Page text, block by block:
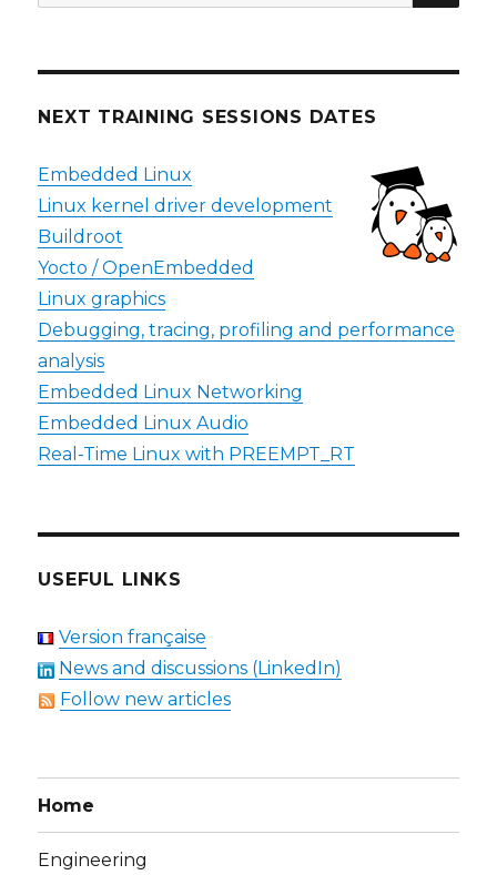
for:
NEXT TRAINING SESSIONS DATES
Embedded Linux
Linux kernel driver development
Buildroot
Yocto / OpenEmbedded
Linux graphics
Debugging, tracing, profiling and performance
analysis
Embedded Linux Networking
Embedded Linux Audio
Real-Time Linux with PREEMPT_RT
USEFUL LINKS
Version française
News and discussions (LinkedIn)
Follow new articles
Home
Engineering